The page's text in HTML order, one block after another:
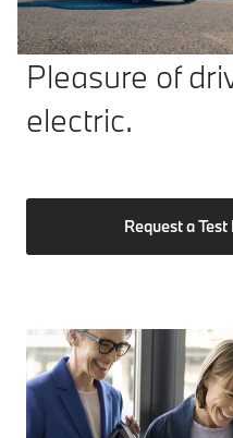
Pleasure of
electric.
Request a